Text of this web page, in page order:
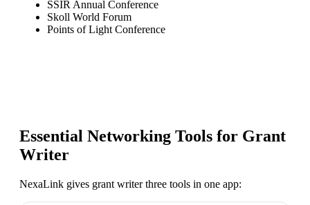
SSIR Annual Conference
Skoll World Forum
Points of Light Conference
Essential Networking Tools for Grant
Writer
NexaLink gives grant writerthree tools in one app: